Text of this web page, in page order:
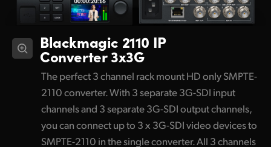
Blackmagic 2110 IP
Converter 3x3G
The perfect 3 channel rack mount HD only SMPTE-
2110 converter. With 3 separate 3G-SDI input
channels and 3 separate 3G-SDI output channels,
you can connect up to 3 x 3G-SDI video devices to
SMPTE-2110 in the single converter. All 3 channels